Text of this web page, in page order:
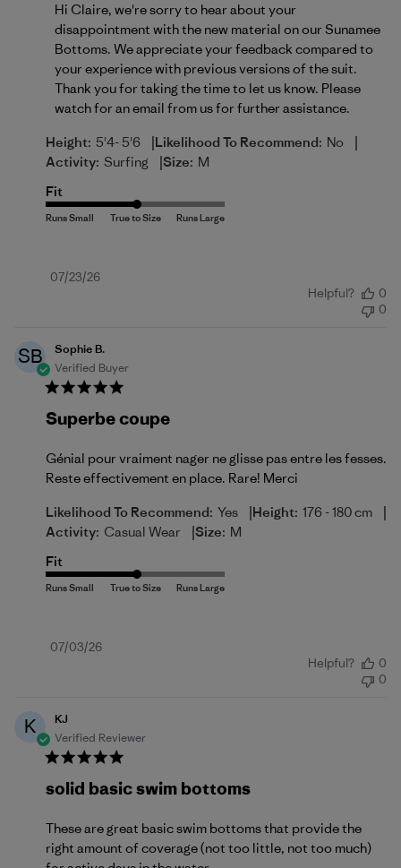
Hi Claire, we're sorry to hear about your
disappointment with the new material on our Sunamee
Bottoms. We appreciate your feedback compared to
your experience with previous versions of the suit.
Thank you for taking the time to let us know. Please
watch for an email from us for further assistance.
Height: 5'4- 5'6 |Likelihood To Recommend: No |
Activity: Surfing |Size: M
Fit
Published
07/23/26
Helpful?
0
0
SB
Sophie B.
Verified Buyer
Superbe coupe
Génial pour vraiment nager ne glisse pas entre les fesses.
Reste effectivement en place. Rare! Merci
Likelihood To Recommend: Yes |Height: 176 - 180 cm |
Activity: Casual Wear |Size: M
Fit
Published
07/03/26
Helpful?
0
0
K
KJ
Verified Reviewer
solid basic swim bottoms
These are great basic swim bottoms that provide the
right amount of coverage (not too little, not too much)